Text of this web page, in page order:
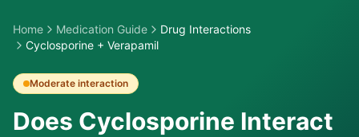
Home Medication Guide
Drug Interactions
Cyclosporine + Verapamil
Moderate interaction
Does Cyclosporine Interact